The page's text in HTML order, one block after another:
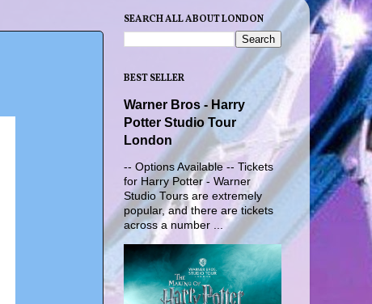
SEARCH ALL ABOUT LONDON
BEST SELLER
Warner Bros - Harry
Potter Studio Tour
London
-- Options Available -- Tickets
for Harry Potter - Warner
Studio Tours are extremely
popular, and there are tickets
across a number ...